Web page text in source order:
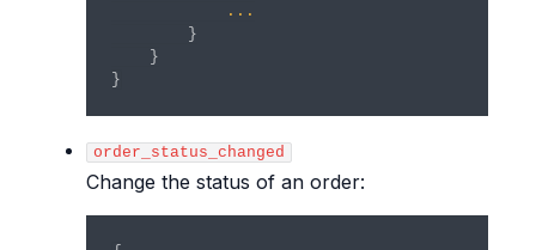
...
}
}
}
order_status_changed
Change the status of an order: